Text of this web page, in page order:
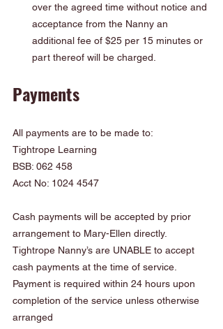
over the agreed time without notice and
acceptance from the Nanny an
additional fee of $25 per 15 minutes or
part thereof will be charged.
Payments
All payments are to be made to:
Tightrope Learning
BSB: 062 458
Acct No: 1024 4547
Cash payments will be accepted by prior
arrangement to Mary-Ellen directly.
Tightrope Nanny’s are UNABLE to accept
cash payments at the time of service.
Payment is required within 24 hours upon
completion of the service unless otherwise
arranged